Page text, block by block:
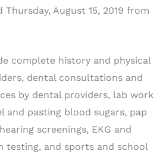
Thursday, August 15, 2019 from
complete history and physical
dental consultations and
by dental providers, lab work
and pasting blood sugars, pap
screenings, EKG and
testing, and sports and school